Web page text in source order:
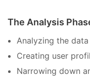
The Analysis
Analyzing the data
Creating user
Narrowing down